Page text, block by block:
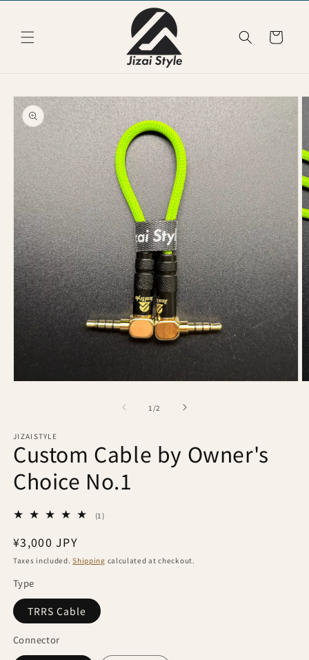
Cart
Skip to
product
information
1 /of
2
JIZAISTYLE
Custom Cable by Owner's
Choice No.1
(1)1
Regular
price
¥3,000 JPY
Taxes included.Shipping calculated at checkout.
Type
TRRS Cable
Connector